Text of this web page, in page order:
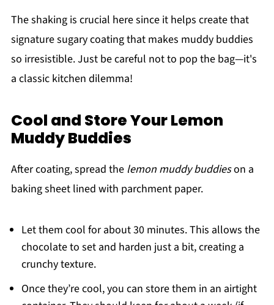
The shaking is crucial here since it helps create that
signature sugary coating that makes muddy buddies
so irresistible. Just be careful not to pop the bag—it's
a classic kitchen dilemma!
Cool and Store Your Lemon
Muddy Buddies
After coating, spread the lemon muddy buddieson a
baking sheet lined with parchment paper.
Let them cool for about 30 minutes. This allows the
chocolate to set and harden just a bit, creating a
crunchy texture.
Once they’re cool, you can store them in an airtight